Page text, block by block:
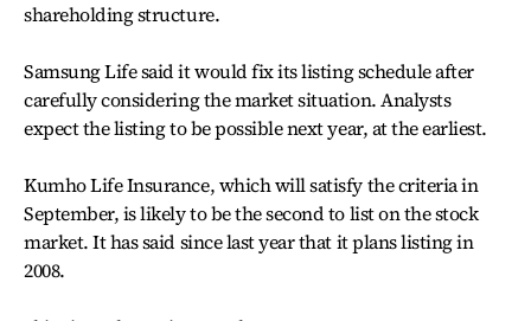
shareholding structure.
Samsung Life said it would fix its listing schedule after
carefully considering the market situation. Analysts
expect the listing to be possible next year, at the earliest.
Kumho Life Insurance, which will satisfy the criteria in
September, is likely to be the second to list on the stock
market. It has said since last year that it plans listing in
2008.